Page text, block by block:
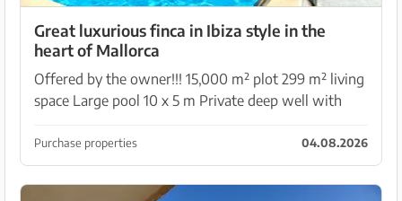
Great luxurious finca in Ibiza style in the
heart of Mallorca
Offered by the owner!!! 15,000 m² plot 299 m² living
space Large pool 10 x 5 m Private deep well with
9.2 kW. And much more. The exposé can be sen...
Purchase properties 04.08.2026